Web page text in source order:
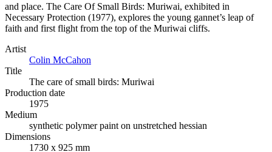
and place. The Care Of Small Birds: Muriwai, exhibited in
Necessary Protection (1977), explores the young gannet’s leap of
faith and first flight from the top of the Muriwai cliffs.
Artist
Colin McCahon
Title
The care of small birds: Muriwai
Production date
1975
Medium
synthetic polymer paint on unstretched hessian
Dimensions
1730 x 925 mm